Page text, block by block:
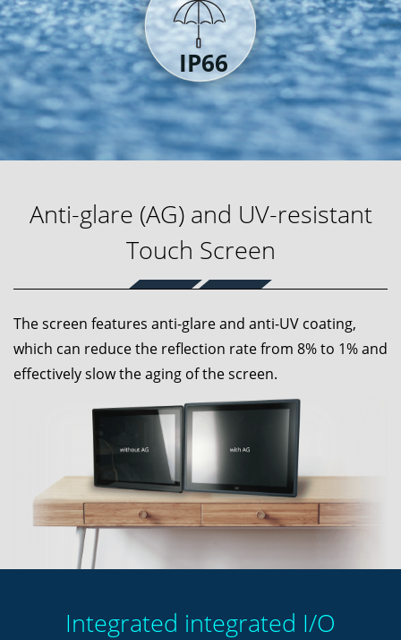
Anti-glare (AG) and UV-resistant
Touch Screen
The screen features anti-glare and anti-UV coating,
which can reduce the reflection rate from 8% to 1% and
effectively slow the aging of the screen.
Integrated integrated I/O